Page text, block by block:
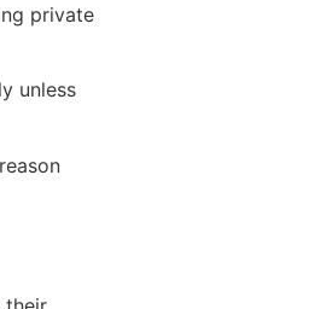
private
unless